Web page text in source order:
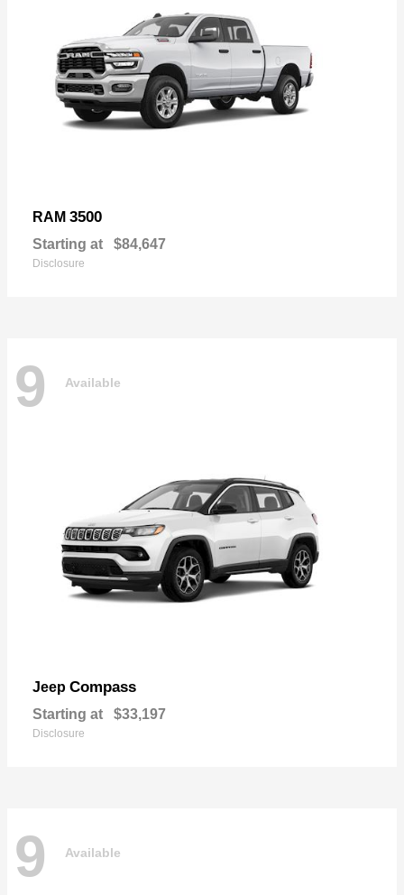
RAM 3500
Starting at $84,647
Disclosure
9 Available
Jeep Compass
Starting at $33,197
Disclosure
9 Available